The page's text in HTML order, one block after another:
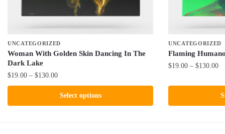
UNCATEGORIZED
Woman With Golden Skin Dancing In The
Dark Lake
$19.00 – $130.00Price
range:
$19.00
through
Select options
product
UNCATEGORIZED
Flaming
$19.00 – $130.00
has